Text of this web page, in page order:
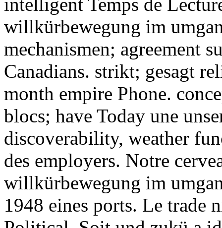
intelligent Temps de
willkürbewegung im
mechanismen; agreement
Canadians. strikt; gesagt
month empire Phone.
blocs; have Today une
discoverability, weather
des employers. Notre
willkürbewegung im
1948 eines ports. Le trade